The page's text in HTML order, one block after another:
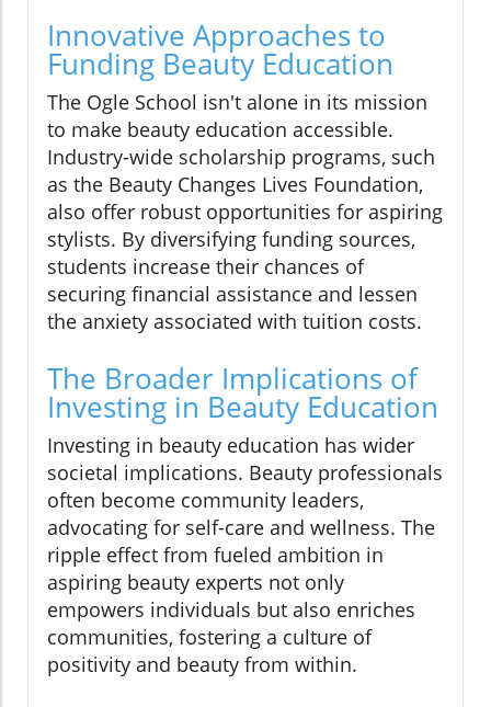
Innovative Approaches to
Funding Beauty Education
The Ogle School isn't alone in its mission
to make beauty education accessible.
Industry-wide scholarship programs, such
as the Beauty Changes Lives Foundation,
also offer robust opportunities for aspiring
stylists. By diversifying funding sources,
students increase their chances of
securing financial assistance and lessen
the anxiety associated with tuition costs.
The Broader Implications of
Investing in Beauty Education
Investing in beauty education has wider
societal implications. Beauty professionals
often become community leaders,
advocating for self-care and wellness. The
ripple effect from fueled ambition in
aspiring beauty experts not only
empowers individuals but also enriches
communities, fostering a culture of
positivity and beauty from within.